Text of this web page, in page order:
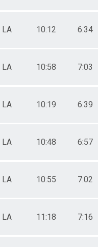
LA 10:12 6:34
LA 10:58 7:03
LA 10:19 6:39
LA 10:48 6:57
LA 10:55 7:02
LA 11:18 7:16